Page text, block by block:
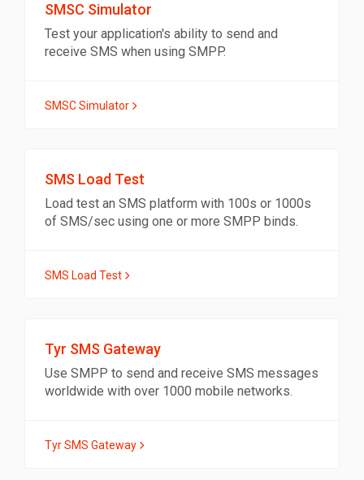
SMSC Simulator
Test your application's ability to send and
receive SMS when using SMPP.
SMSC Simulator
SMS Load Test
Load test an SMS platform with 100s or 1000s
of SMS/sec using one or more SMPP binds.
SMS Load Test
Tyr SMS Gateway
Use SMPP to send and receive SMS messages
worldwide with over 1000 mobile networks.
Tyr SMS Gateway